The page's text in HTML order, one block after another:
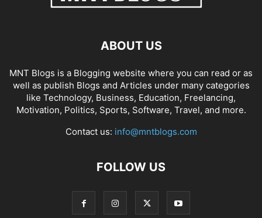
ABOUT US
MNT Blogs is a Blogging website where you can read or as
well as publish Blogs and Articles under many categories
like Technology, Business, Education, Freelancing,
Motivation, Politics, Sports, Software, Travel, and more.
Contact us: info@mntblogs.com
FOLLOW US